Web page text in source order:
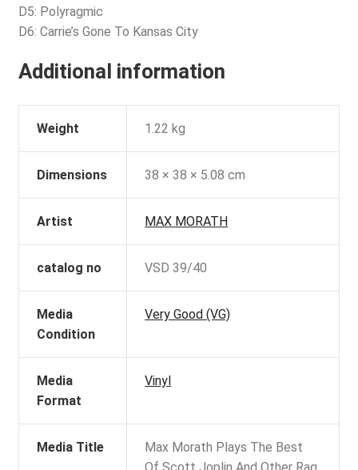
D5: Polyragmic
D6: Carrie’s Gone To Kansas City
Additional information
Weight 1.22 kg
Dimensions 38 × 38 × 5.08 cm
Artist MAX MORATH
catalog no VSD 39/40
Media
Condition
Very Good (VG)
Media
Format
Vinyl
Media Title
Max Morath Plays The Best